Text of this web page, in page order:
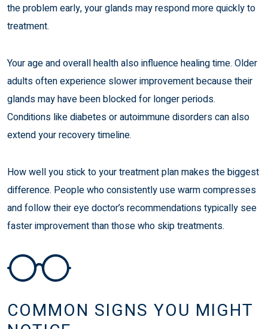
the problem early, your glands may respond more quickly to
treatment.
Your age and overall health also influence healing time. Older
adults often experience slower improvement because their
glands may have been blocked for longer periods.
Conditions like diabetes or autoimmune disorders can also
extend your recovery timeline.
How well you stick to your treatment plan makes the biggest
difference. People who consistently use warm compresses
and follow their eye doctor’s recommendations typically see
faster improvement than those who skip treatments.
COMMON SIGNS YOU MIGHT